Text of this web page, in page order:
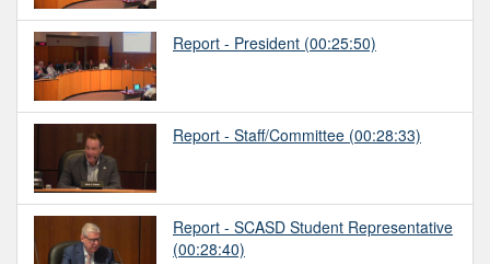
Report - President (00:25:50)
Report - Staff/Committee (00:28:33)
Report - SCASD Student Representative
(00:28:40)